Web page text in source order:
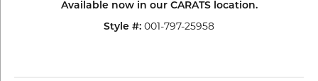
Available now in our CARATS location.
Style #: 001-797-25958